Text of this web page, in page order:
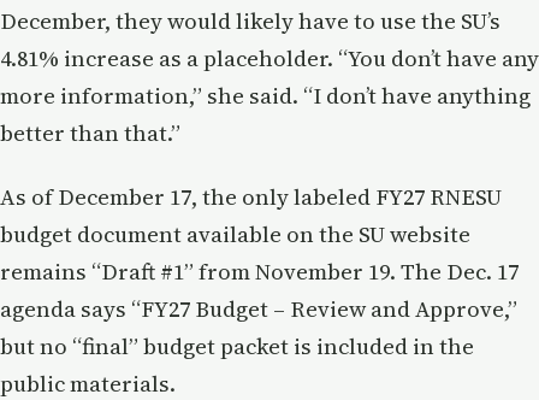
December, they would likely have to use the SU’s
4.81% increase as a placeholder. “You don’t have any
more information,” she said. “I don’t have anything
better than that.”
As of December 17, the only labeled FY27 RNESU
budget document available on the SU website
remains “Draft #1” from November 19. The Dec. 17
agenda says “FY27 Budget – Review and Approve,”
but no “final” budget packet is included in the
public materials.